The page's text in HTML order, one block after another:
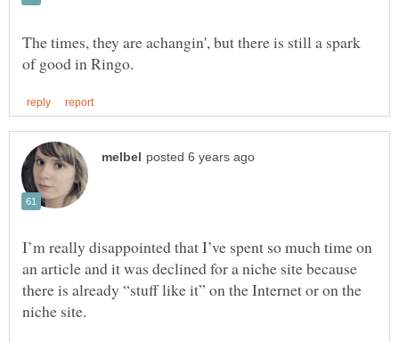
The times, they are achangin', but there is still a spark
I’m really disappointed that I’ve spent so much time on
an article and it was declined for a niche site because
there is already “stuff like it” on the Internet or on the